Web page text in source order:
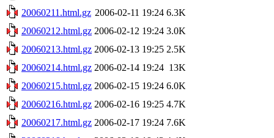
20060211.html.gz 2006-02-11 19:24 6.3K
20060212.html.gz 2006-02-12 19:24 3.0K
20060213.html.gz 2006-02-13 19:25 2.5K
20060214.html.gz 2006-02-14 19:24 13K
20060215.html.gz 2006-02-15 19:24 6.0K
20060216.html.gz 2006-02-16 19:25 4.7K
20060217.html.gz 2006-02-17 19:24 7.6K